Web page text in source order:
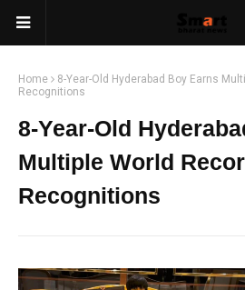
Home
8-Year-Old Hyderabad Boy Earns
Recognitions
8-Year-Old
Multiple World
Recognitions